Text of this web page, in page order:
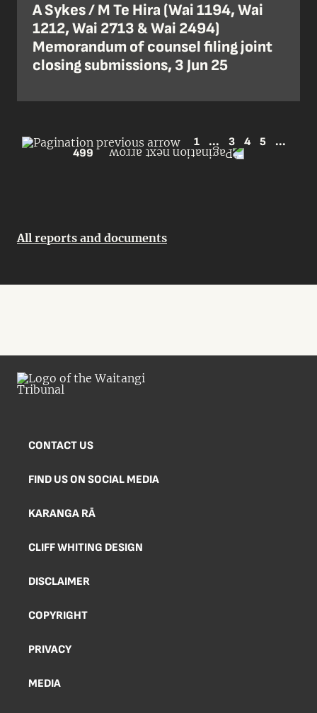
A Sykes / M Te Hira (Wai 1194, Wai
1212, Wai 2713 & Wai 2494)
Memorandum of counsel filing joint
closing submissions, 3 Jun 25
1 ... 3 4 5
...
499
All reports and documents
CONTACT US
FIND US ON SOCIAL MEDIA
KARANGA RĀ
CLIFF WHITING DESIGN
DISCLAIMER
COPYRIGHT
PRIVACY
MEDIA